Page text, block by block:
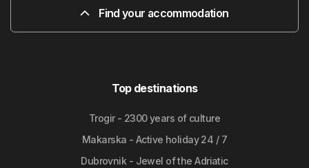
Find your accommodation
Top destinations
Trogir - 2300 years of culture
Makarska - Active holiday 24 / 7
Dubrovnik - Jewel of the Adriatic